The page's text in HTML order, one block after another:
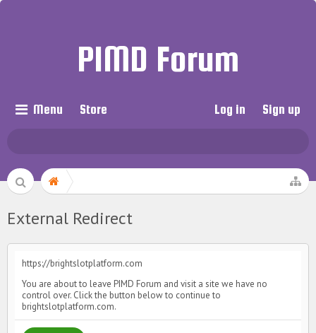
PIMD Forum
Menu Store Log in Sign up
External Redirect
https://brightslotplatform.com
You are about to leave PIMD Forum and visit a site we have no
control over. Click the button below to continue to
brightslotplatform.com.